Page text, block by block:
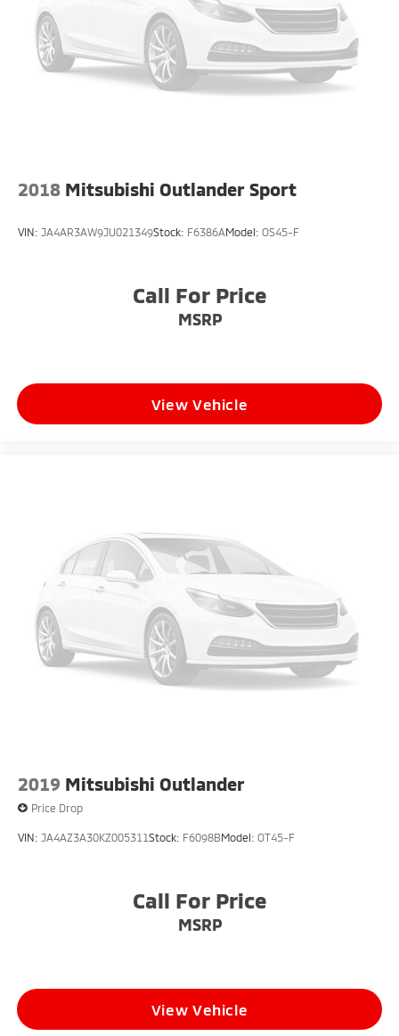
2018 Mitsubishi Outlander Sport
VIN: JA4AR3AW9JU021349Stock: F6386AModel: OS45-F
Call For Price
MSRP
View Vehicle
2019 Mitsubishi Outlander
Price Drop
VIN: JA4AZ3A30KZ005311Stock: F6098BModel: OT45-F
Call For Price
MSRP
View Vehicle